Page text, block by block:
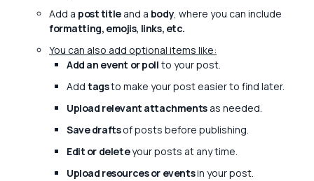
Add a post titleand a body, where you can include
formatting, emojis, links, etc.
You can also add optional items like:
Add an event or poll to your post.
Add tagsto make your post easier to find later.
Upload relevant attachmentsas needed.
Save draftsof posts before publishing.
Edit or deleteyour posts at any time.
Upload resources or eventsin your post.